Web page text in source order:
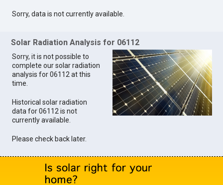
Sorry, data is not currently available.
Solar Radiation Analysis for 06112
Sorry, it is not possible to
complete our solar radiation
analysis for 06112 at this
time.
Historical solar radiation
data for 06112 is not
currently available.
Please check back later.